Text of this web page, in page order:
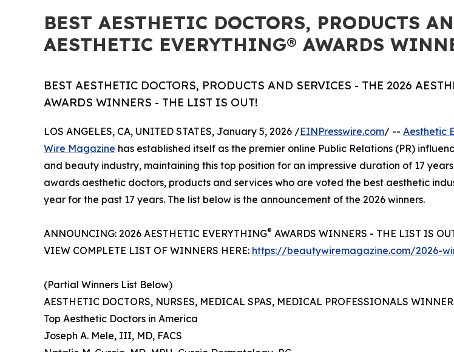
BEST AESTHETIC DOCTORS, PRODUCTS
AESTHETIC EVERYTHING® AWARDS
BEST AESTHETIC DOCTORS, PRODUCTS AND SERVICES - THE 2026
AWARDS WINNERS - THE LIST IS OUT!
LOS ANGELES, CA, UNITED STATES, January 5, 2026 /EINPresswire.com/ -- Aesthetic
Wire Magazine has established itself as the premier online Public Relations (PR)
and beauty industry, maintaining this top position for an impressive duration of 17
awards aesthetic doctors, products and services who are voted the best aesthetic
year for the past 17 years. The list below is the announcement of the 2026 winners.
ANNOUNCING: 2026 AESTHETIC EVERYTHING® AWARDS WINNERS - THE LIST IS
VIEW COMPLETE LIST OF WINNERS HERE: https://beautywiremagazine.com/2026-
(Partial Winners List Below)
AESTHETIC DOCTORS, NURSES, MEDICAL SPAS, MEDICAL PROFESSIONALS
Top Aesthetic Doctors in America
Joseph A. Mele, III, MD, FACS